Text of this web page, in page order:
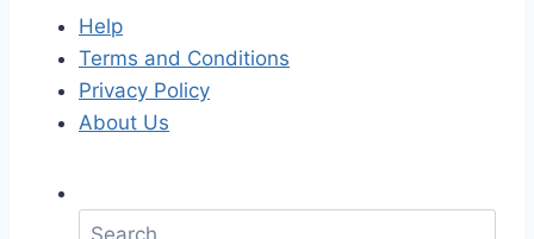
Help
Terms and Conditions
Privacy Policy
About Us